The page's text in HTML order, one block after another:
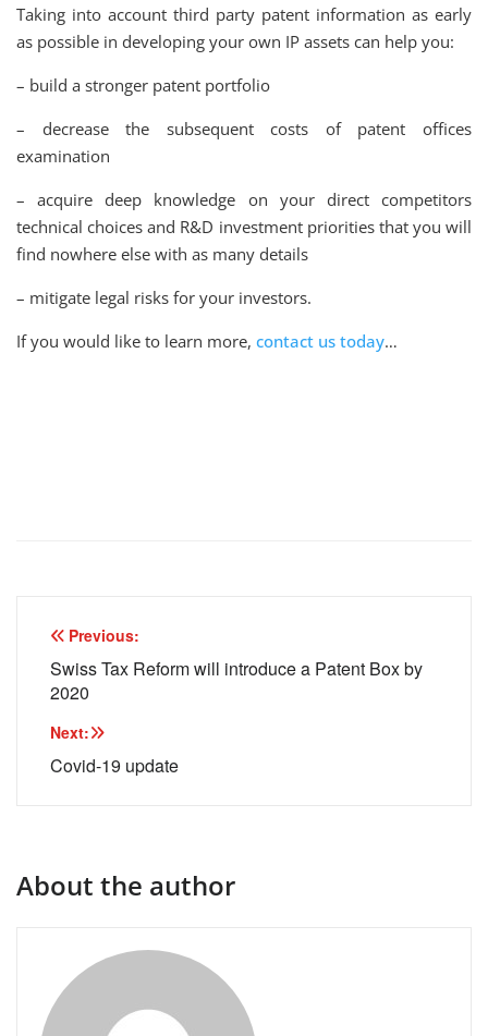
Taking into account third party patent information as early
as possible in developing your own IP assets can help you:
– build a stronger patent portfolio
– decrease the subsequent costs of patent offices
examination
– acquire deep knowledge on your direct competitors
technical choices and R&D investment priorities that you will
find nowhere else with as many details
– mitigate legal risks for your investors.
If you would like to learn more, contact us today…
Post
navigation
Previous:
Swiss Tax Reform will introduce a Patent Box by
2020
Next:
Covid-19 update
About the author